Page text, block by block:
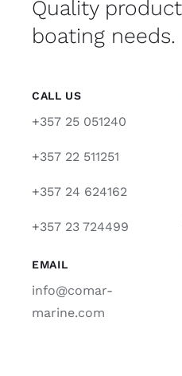
Quality
boating needs.
CALL US
+357 25 051240
+357 22 511251
+357 24 624162
+357 23 724499
EMAIL
info@comar-
marine.com